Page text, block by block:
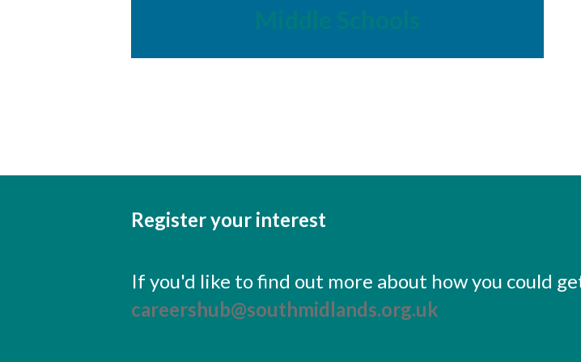
Middle Schools
Register your interest
If you'd like to find out more about how you could
careershub@southmidlands.org.uk